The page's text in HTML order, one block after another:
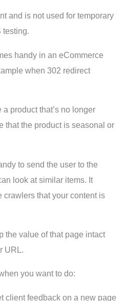
and is not used for temporary
testing.
handy in an eCommerce
when 302 redirect
product that’s no longer
that the product is seasonal or
to send the user to the
look at similar items. It
that your content is
the value of that page intact
URL.
you want to do:
client feedback on a new page